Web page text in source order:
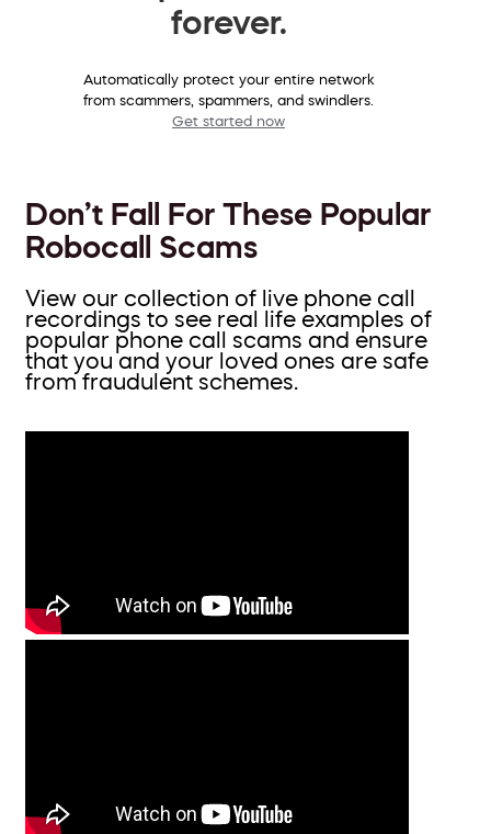
forever.
Automatically protect your entire network
from scammers, spammers, and swindlers.
Get started now
Don’t Fall For These Popular
Robocall Scams
View our collection of live phone call
recordings to see real life examples of
popular phone call scams and ensure
that you and your loved ones are safe
from fraudulent schemes.